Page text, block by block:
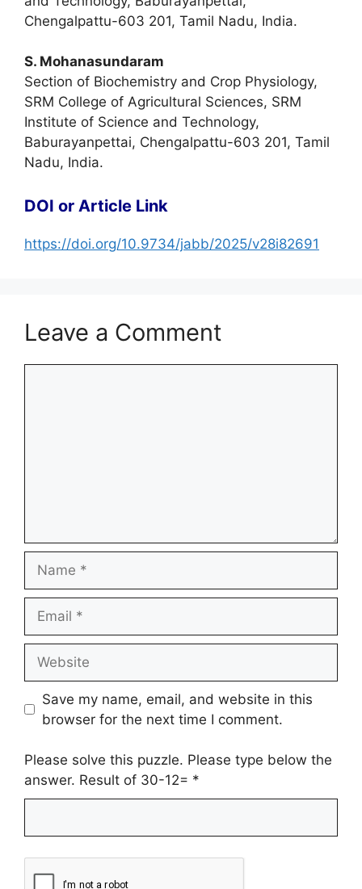
Chengalpattu-603 201, Tamil Nadu, India.
S. Mohanasundaram
Section of Biochemistry and Crop Physiology,
SRM College of Agricultural Sciences, SRM
Institute of Science and Technology,
Baburayanpettai, Chengalpattu-603 201, Tamil
Nadu, India.
DOI or Article Link
https://doi.org/10.9734/jabb/2025/v28i82691
Leave a Comment
Save my name, email, and website in this
browser for the next time I comment.
Please solve this puzzle. Please type below the
answer. Result of 30-12= *